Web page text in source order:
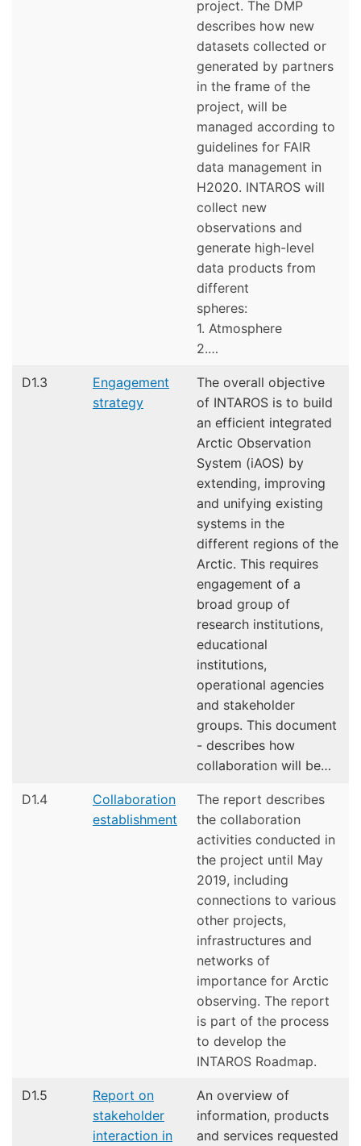
project. The DMP
describes how new
datasets collected or
generated by partners
in the frame of the
project, will be
managed according to
guidelines for FAIR
data management in
H2020. INTAROS will
collect new
observations and
generate high-level
data products from
different
spheres:
1. Atmosphere
2.…
D1.3
Engagement
strategy
The overall objective
of INTAROS is to build
an efficient integrated
Arctic Observation
System (iAOS) by
extending, improving
and unifying existing
systems in the
different regions of the
Arctic. This requires
engagement of a
broad group of
research institutions,
educational
institutions,
operational agencies
and stakeholder
groups. This document
- describes how
collaboration will be…
D1.4
Collaboration
establishment
The report describes
the collaboration
activities conducted in
the project until May
2019, including
connections to various
other projects,
infrastructures and
networks of
importance for Arctic
observing. The report
is part of the process
to develop the
INTAROS Roadmap.
D1.5
Report on
stakeholder
interaction in
An overview of
information, products
and services requested